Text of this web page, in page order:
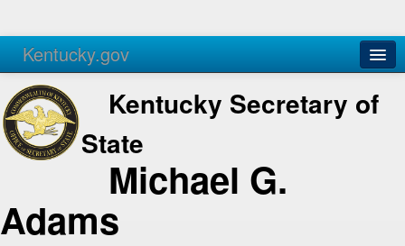
Kentucky.gov
Agencies Services
Kentucky Secretary of
State
Michael G.
Adams